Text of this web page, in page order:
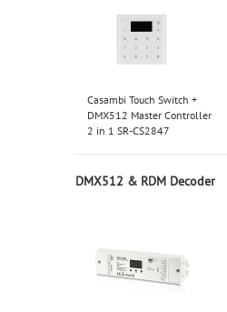
Casambi Touch Switch +
DMX512 Master Controller
2 in 1 SR-CS2847
DMX512 & RDM Decoder